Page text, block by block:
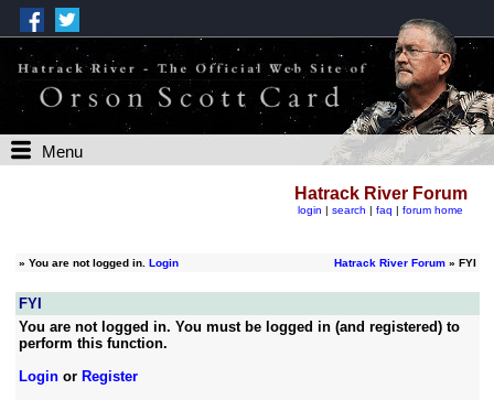
Menu
Hatrack River Forum
login | search | faq | forum home
» You are not logged in. Login Hatrack River Forum» FYI
FYI
You are not logged in. You must be logged in (and registered) to
perform this function.
Loginor Register